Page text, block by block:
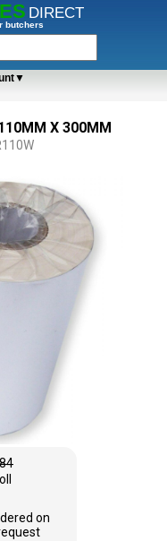
DIRECT
butchers
X 300MM
on